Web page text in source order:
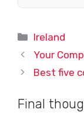
Categories
Ireland
Your
Best five
Final